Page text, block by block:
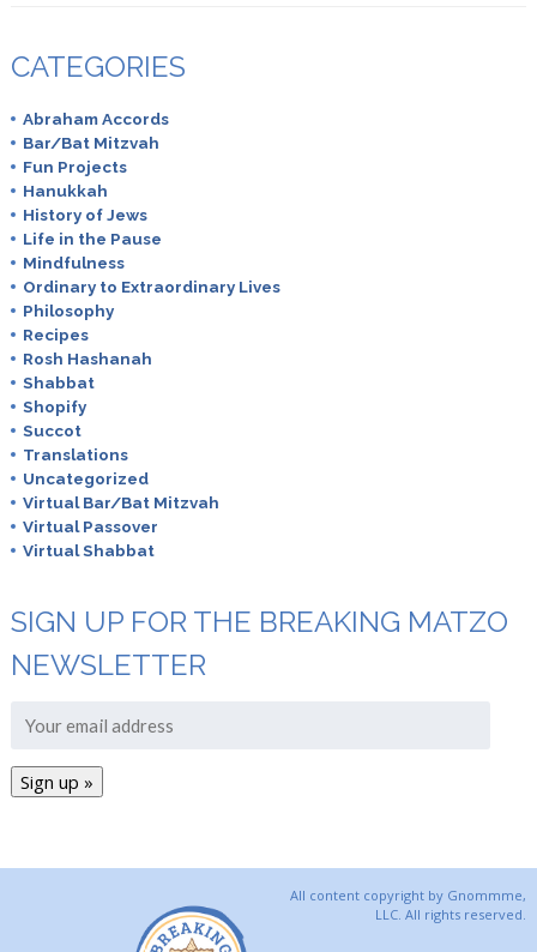
CATEGORIES
Abraham Accords
Bar/Bat Mitzvah
Fun Projects
Hanukkah
History of Jews
Life in the Pause
Mindfulness
Ordinary to Extraordinary Lives
Philosophy
Recipes
Rosh Hashanah
Shabbat
Shopify
Succot
Translations
Uncategorized
Virtual Bar/Bat Mitzvah
Virtual Passover
Virtual Shabbat
SIGN UP FOR THE BREAKING MATZO
NEWSLETTER
All content copyright by Gnommme,
LLC. All rights reserved.